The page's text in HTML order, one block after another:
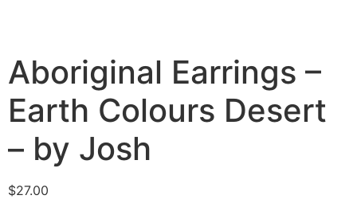
Aboriginal Earrings –
Earth Colours Desert
– by Josh
$27.00